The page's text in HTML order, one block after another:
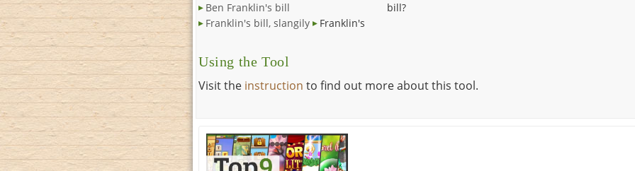
Ben Franklin's bill
Franklin's bill, slangily
Franklin's
bill?
Using the Tool
Visit the instruction to find out more about this tool.